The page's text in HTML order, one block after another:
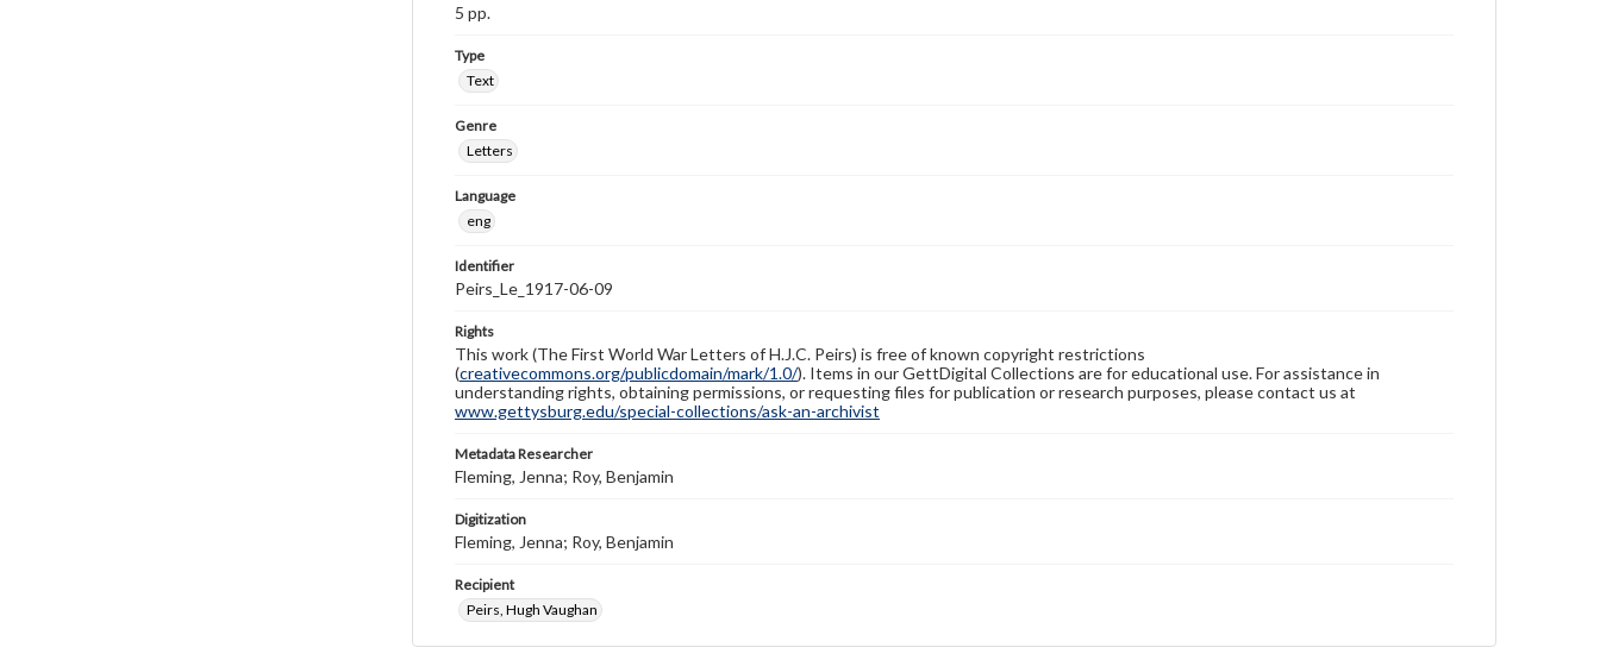
5 pp.
Type
Text
Genre
Letters
Language
eng
Identifier
Peirs_Le_1917-06-09
Rights
This work (The First World War Letters of H.J.C. Peirs) is free of known copyright restrictions
(creativecommons.org/publicdomain/mark/1.0/). Items in our GettDigital Collections are for educational use. For assistance in
understanding rights, obtaining permissions, or requesting files for publication or research purposes, please contact us at
www.gettysburg.edu/special-collections/ask-an-archivist
Metadata Researcher
Fleming, Jenna; Roy, Benjamin
Digitization
Fleming, Jenna; Roy, Benjamin
Recipient
Peirs, Hugh Vaughan